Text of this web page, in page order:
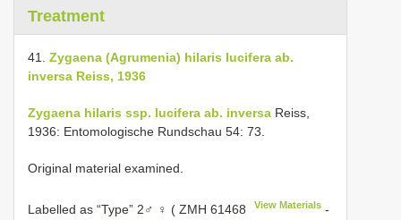
Treatment
41. Zygaena (Agrumenia) hilaris lucifera ab.
inversa Reiss, 1936
Zygaena hilaris ssp. lucifera ab. inversa Reiss,
1936: Entomologische Rundschau 54: 73.
Original material examined.
Labelled as “Type” 2♂ ♀ ( ZMH 61468 View Materials -